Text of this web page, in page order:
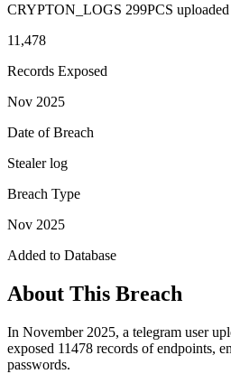
CRYPTON_LOGS 299PCS uploaded
11,478
Records Exposed
Nov 2025
Date of Breach
Stealer log
Breach Type
Nov 2025
Added to Database
About This Breach
In November 2025, a telegram user
exposed 11478 records of endpoints,
passwords.